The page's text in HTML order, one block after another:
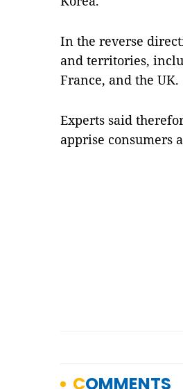
In the reverse
and territories,
France, and the UK.
Experts said
apprise consumers